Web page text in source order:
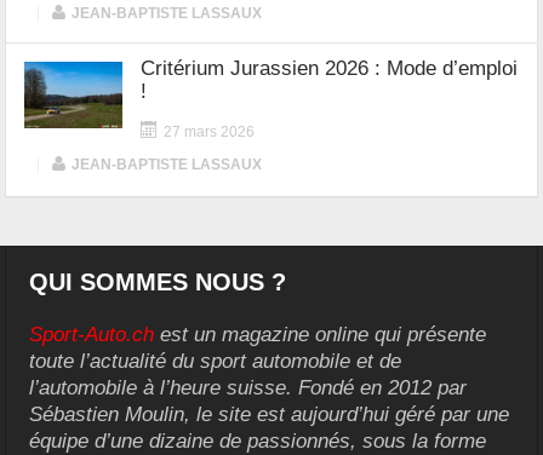
JEAN-BAPTISTE LASSAUX
Critérium Jurassien 2026 : Mode d’emploi
!
27 mars 2026
JEAN-BAPTISTE LASSAUX
QUI SOMMES NOUS ?
Sport-Auto.ch est un magazine online qui présente
toute l’actualité du sport automobile et de
l’automobile à l’heure suisse. Fondé en 2012 par
Sébastien Moulin, le site est aujourd’hui géré par une
équipe d’une dizaine de passionnés, sous la forme